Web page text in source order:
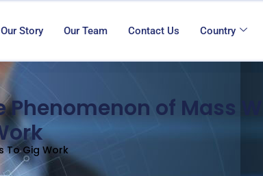
Our Story Our Team Contact Us Country
of Mass
To Gig Work